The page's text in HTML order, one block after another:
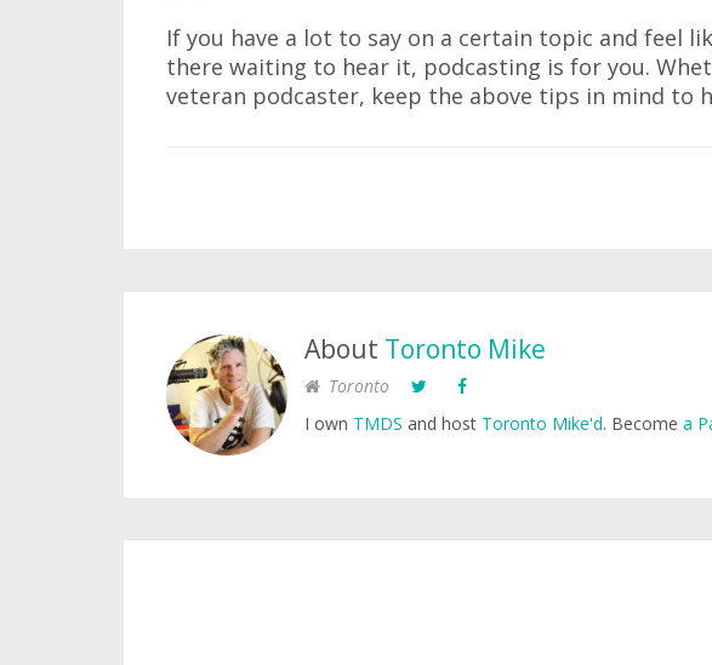
If you have a lot to say on a certain topic and feel
there waiting to hear it, podcasting is for you.
veteran podcaster, keep the above tips in mind to
About Toronto Mike
Toronto
I own TMDS and host Toronto Mike'd. Become a